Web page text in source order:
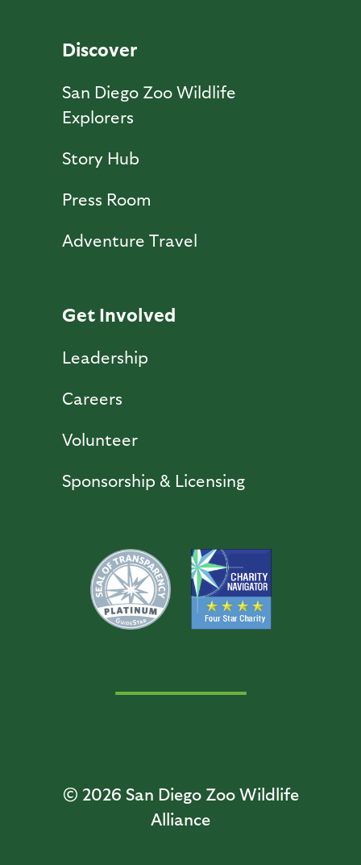
Discover
San Diego Zoo Wildlife
Explorers
Story Hub
Press Room
Adventure Travel
Get Involved
Leadership
Careers
Volunteer
Sponsorship & Licensing
© 2026 San Diego Zoo Wildlife
Alliance